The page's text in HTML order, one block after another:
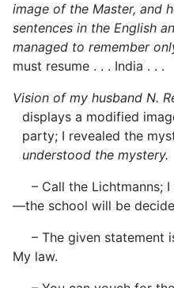
image of the Master, and
sentences in the English
managed to remember
must resume . . . India . . .
Vision of my husband N.
displays a modified
party; I revealed the
understood the mystery.
– Call the Lichtmanns;
—the school will be
– The given statement
My law.